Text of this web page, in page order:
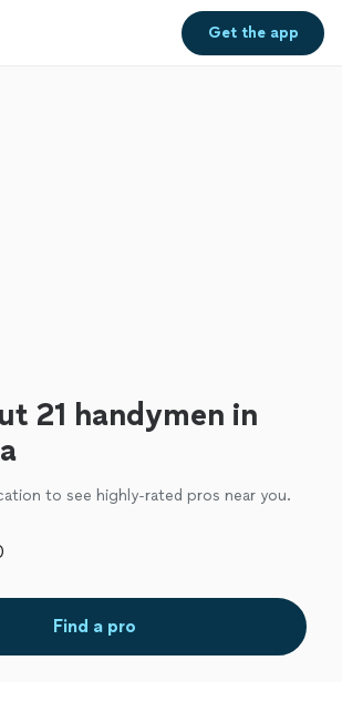
Get theapp
21 handymen in
to see highly-rated pros near you.
Find a pro